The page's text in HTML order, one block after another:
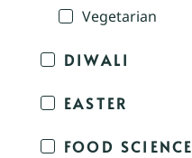
Vegetarian
DIWALI
EASTER
FOOD SCIENCE